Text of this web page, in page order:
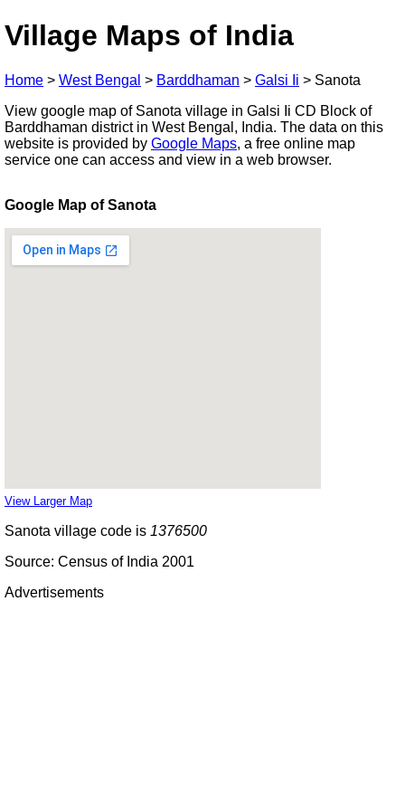
Village Maps of India
Home > West Bengal > Barddhaman > Galsi Ii > Sanota
View google map of Sanota village in Galsi Ii CD Block of
Barddhaman district in West Bengal, India. The data on this
website is provided by Google Maps, a free online map
service one can access and view in a web browser.
Google Map of Sanota
View Larger Map
Sanota village code is 1376500
Source: Census of India 2001
Advertisements